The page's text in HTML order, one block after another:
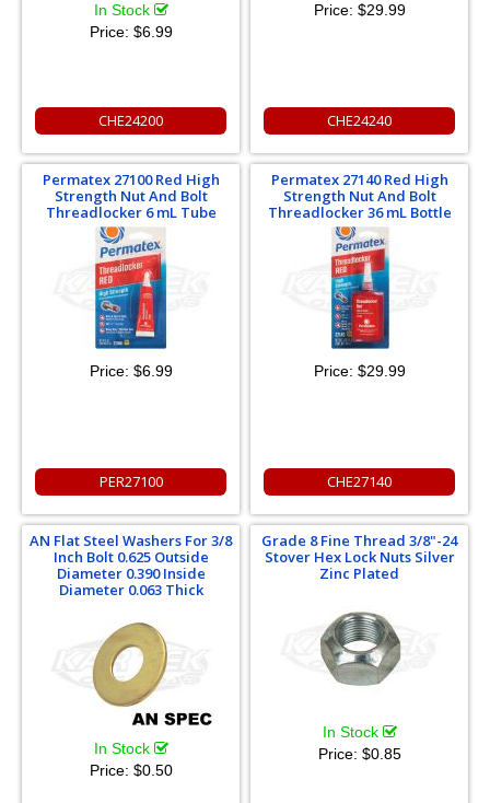
In Stock
Price: $6.99
CHE24200
Price: $29.99
CHE24240
Permatex 27100 Red High
Strength Nut And Bolt
Threadlocker 6 mL Tube
Price: $6.99
PER27100
Permatex 27140 Red High
Strength Nut And Bolt
Threadlocker 36 mL Bottle
Price: $29.99
CHE27140
AN Flat Steel Washers For 3/8
Inch Bolt 0.625 Outside
Diameter 0.390 Inside
Diameter 0.063 Thick
In Stock
Price: $0.50
Grade 8 Fine Thread 3/8"-24
Stover Hex Lock Nuts Silver
Zinc Plated
In Stock
Price: $0.85